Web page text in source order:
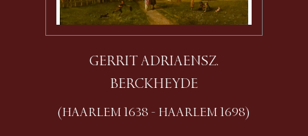
GERRIT ADRIAENSZ.
BERCKHEYDE
(HAARLEM 1638 - HAARLEM 1698)